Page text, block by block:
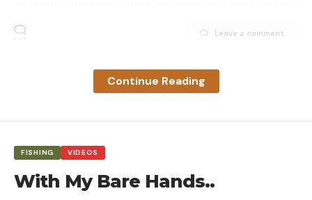
Leave a comment
Continue Reading
FISHING VIDEOS
With My Bare Hands..